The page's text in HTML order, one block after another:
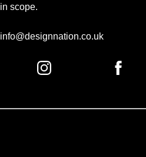
in scope.
info@designnation.co.uk